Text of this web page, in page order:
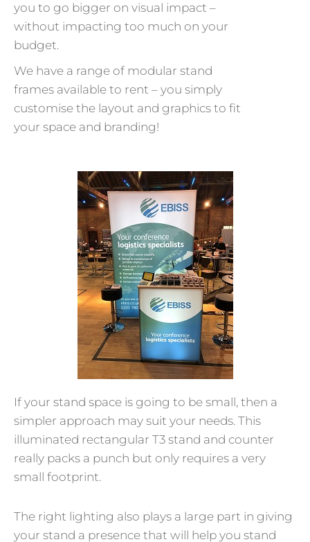
you to go bigger on visual impact –
without impacting too much on your
budget.
We have a range of modular stand
frames available to rent – you simply
customise the layout and graphics to fit
your space and branding!
If your stand space is going to be small, then a
simpler approach may suit your needs. This
illuminated rectangular T3 stand and counter
really packs a punch but only requires a very
small footprint.
The right lighting also plays a large part in giving
your stand a presence that will help you stand